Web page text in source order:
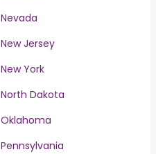
Nevada
New Jersey
New York
North Dakota
Oklahoma
Pennsylvania